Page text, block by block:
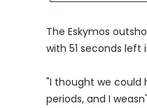
The Eskymos
with 51 seconds
"I thought we could
periods, and I